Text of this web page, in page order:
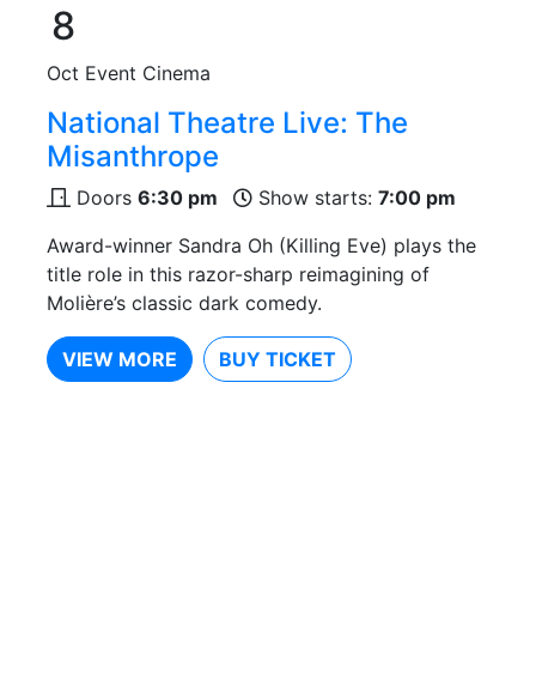
8
Oct Event Cinema
National Theatre Live: The
Misanthrope
Doors 6:30 pm Show starts: 7:00 pm
Award-winner Sandra Oh (Killing Eve) plays the
title role in this razor-sharp reimagining of
Molière’s classic dark comedy.
VIEW MORE BUY TICKET